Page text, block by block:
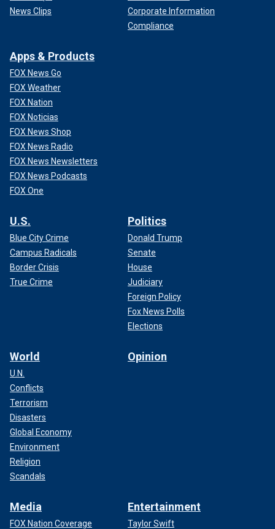
News Clips
Corporate Information
Compliance
Apps & Products
FOX News Go
FOX Weather
FOX Nation
FOX Noticias
FOX News Shop
FOX News Radio
FOX News Newsletters
FOX News Podcasts
FOX One
U.S.
Blue City Crime
Campus Radicals
Border Crisis
True Crime
Politics
Donald Trump
Senate
House
Judiciary
Foreign Policy
Fox News Polls
Elections
World
U.N.
Conflicts
Terrorism
Disasters
Global Economy
Environment
Religion
Scandals
Opinion
Media
FOX Nation Coverage
Entertainment
Taylor Swift